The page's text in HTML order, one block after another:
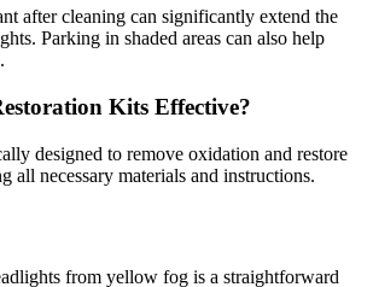
after cleaning can significantly extend the
Parking in shaded areas can also help
Kits Effective?
designed to remove oxidation and restore
all necessary materials and instructions.
from yellow fog is a straightforward